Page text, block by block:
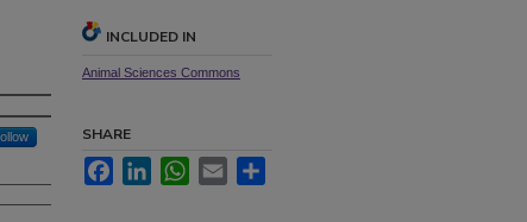
INCLUDED IN
Animal Sciences Commons
SHARE
FacebookLinkedInWhatsApp
Email